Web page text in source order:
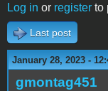
Log in or register to
Last post
January 28, 2023 -
gmontag451